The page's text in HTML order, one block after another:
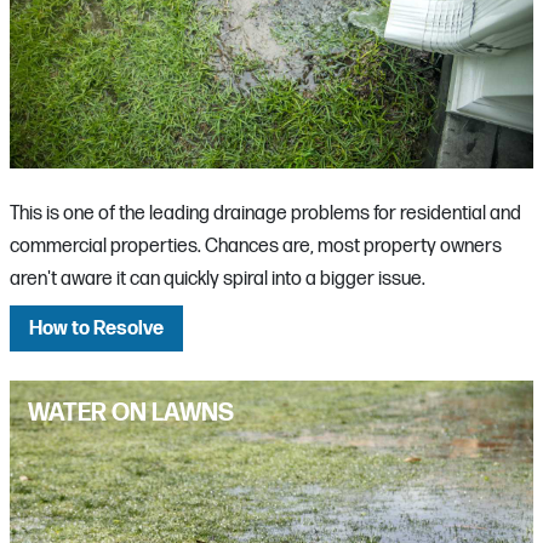
This is one of the leading drainage problems for residential and
commercial properties. Chances are, most property owners
aren't aware it can quickly spiral into a bigger issue.
How to Resolve
WATER ON LAWNS